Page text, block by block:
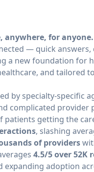
anywhere, for anyone.
— quick answers,
a new foundation for
and tailored
by specialty-specific
complicated provider
getting the
, slashing
of providers
4.5/5 over 52K
expanding adoption